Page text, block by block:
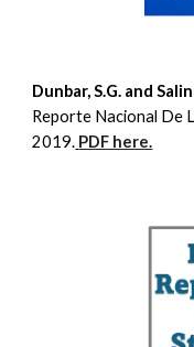
Dunbar, S.G. and
Reporte Nacional De
2019. PDF here.